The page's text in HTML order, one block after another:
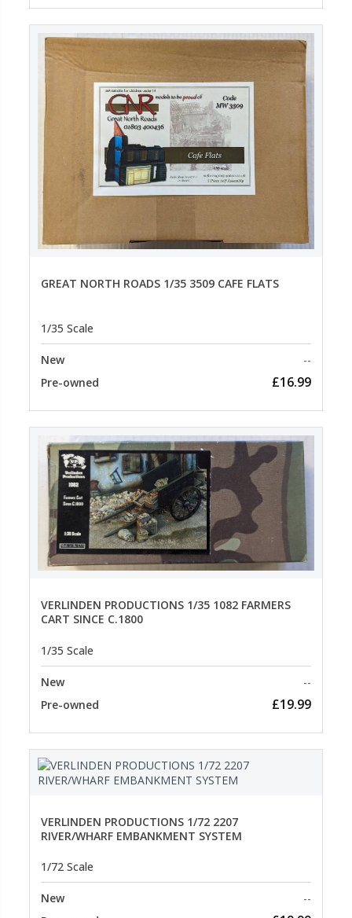
GREAT NORTH ROADS 1/35 3509 CAFE FLATS
1/35 Scale
New --
Pre-owned £16.99
VERLINDEN PRODUCTIONS 1/35 1082 FARMERS
CART SINCE C.1800
1/35 Scale
New --
Pre-owned £19.99
VERLINDEN PRODUCTIONS 1/72 2207
RIVER/WHARF EMBANKMENT SYSTEM
1/72 Scale
New --